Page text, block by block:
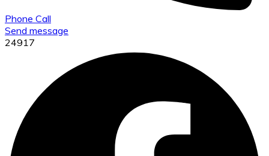
Phone Call
Send message
24917